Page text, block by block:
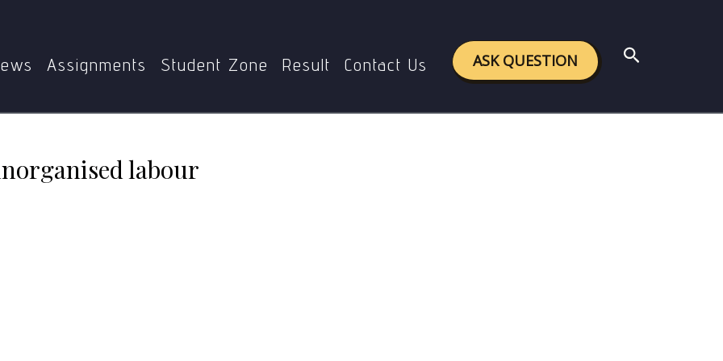
Assignments Student Zone Result Contact Us ASK QUESTION Search
labour